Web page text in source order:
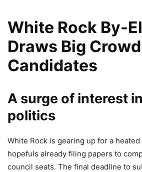
White Rock By-
Draws Big
Candidates
A surge of interest
politics
White Rock is gearing up for a
hopefuls already filing papers to
council seats. The final deadline to